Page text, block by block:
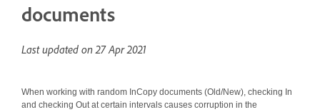
documents
Last updated on27 Apr 2021
When working with random InCopy documents (Old/New), checking In
and checking Out at certain intervals causes corruption in the